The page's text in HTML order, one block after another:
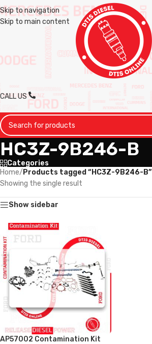
Skip to navigation
Skip to main content
CALL US
HC3Z-9B246-B
Categories
Home/ Products tagged “HC3Z-9B246-B”
Showing the single result
Show sidebar
AP57002 Contamination Kit